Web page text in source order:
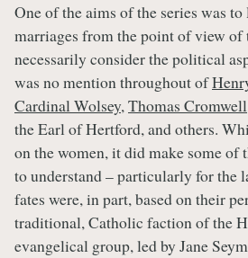
One of the aims of the series was
marriages from the point of view of
necessarily consider the political
was no mention throughout of
Cardinal Wolsey,Thomas Cromwell
the Earl of Hertford, and others.
on the women, it did make some of
to understand – particularly for the
fates were, in part, based on their
traditional, Catholic faction of the
evangelical group, led by Jane